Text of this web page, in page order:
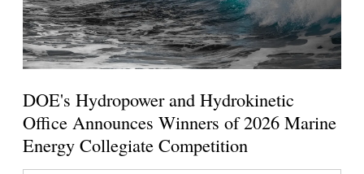
DOE's Hydropower and Hydrokinetic
Office Announces Winners of 2026 Marine
Energy Collegiate Competition